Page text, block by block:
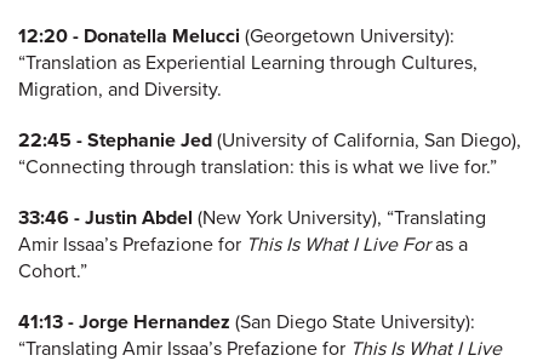
12:20 - Donatella Melucci (Georgetown University):
“Translation as Experiential Learning through Cultures,
Migration, and Diversity.
22:45 - Stephanie Jed (University of California, San Diego),
“Connecting through translation: this is what we live for.”
33:46 - Justin Abdel (New York University), “Translating
Amir Issaa’s Prefazione for This Is What I Live Foras a
Cohort.”
41:13 - Jorge Hernandez (San Diego State University):
“Translating Amir Issaa’s Prefazione for This Is What I Live